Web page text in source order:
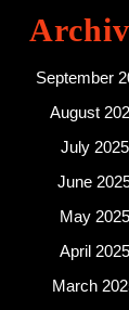
September
August
July 2025
June
May 2025
April 2025
March